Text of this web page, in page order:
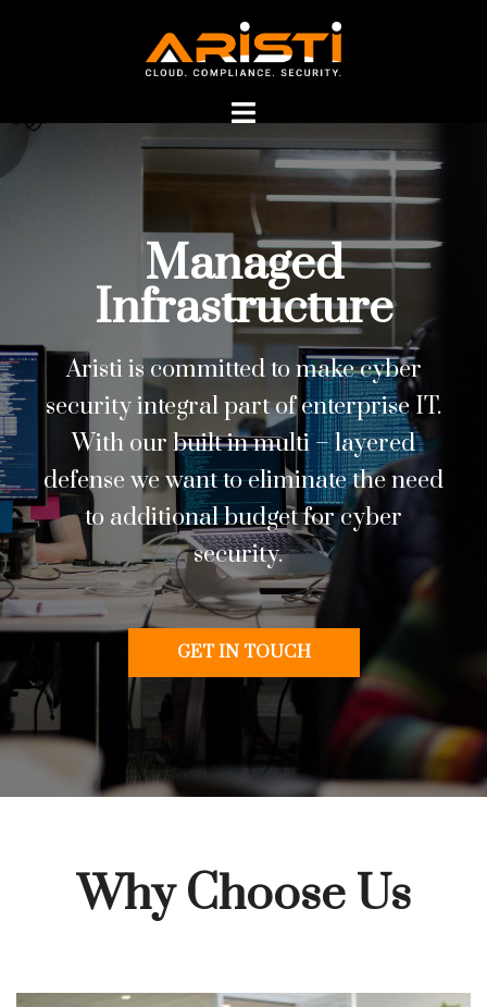
Managed
Infrastructure
Managed
Infrastructure
Aristi is committed to make cyber
security integral part of enterprise IT.
With our built in multi – layered
defense we want to eliminate the need
to additional budget for cyber
security.
GET IN TOUCH
Why Choose Us